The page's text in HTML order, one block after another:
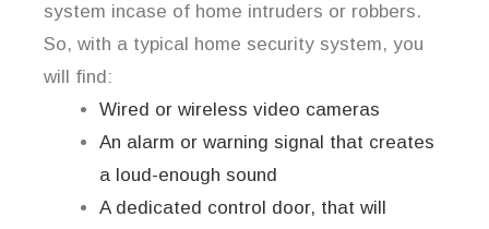
system incase of home intruders or robbers.
So, with a typical home security system, you
will find:
Wired or wireless video cameras
An alarm or warning signal that creates
a loud-enough sound
A dedicated control door, that will